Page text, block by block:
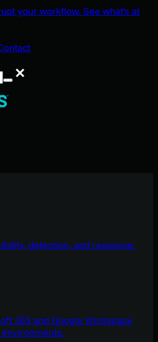
your workflow. See what's at
detection, and response.
365 and Google Workspace